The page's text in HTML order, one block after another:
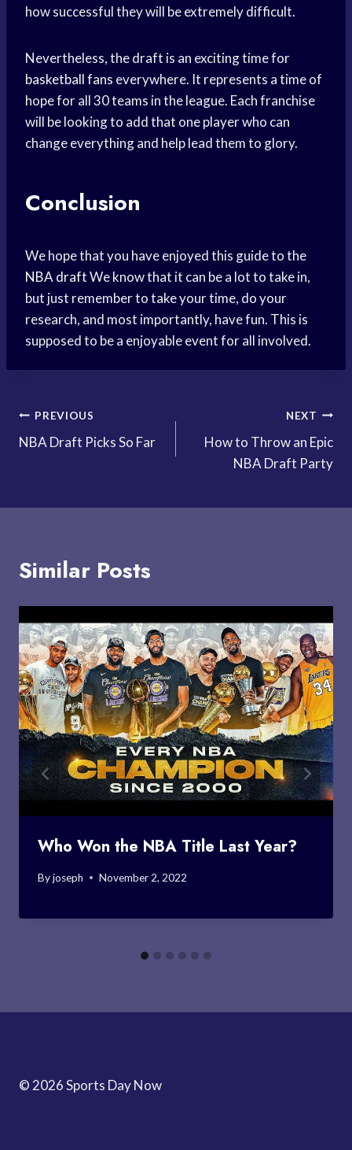
how successful they will be extremely difficult.
Nevertheless, the draft is an exciting time for
basketball fans everywhere. It represents a time of
hope for all 30 teams in the league. Each franchise
will be looking to add that one player who can
change everything and help lead them to glory.
Conclusion
We hope that you have enjoyed this guide to the
NBA draftWe know that it can be a lot to take in,
but just remember to take your time, do your
research, and most importantly, have fun. This is
supposed to be a enjoyable event for all involved.
Post
navigation
PREVIOUS
NBA Draft Picks So Far
NEXT
How to Throw an Epic
NBA Draft Party
Similar Posts
Who Won the NBA Title Last Year?
Byjoseph November 2, 2022
© 2026 Sports Day Now